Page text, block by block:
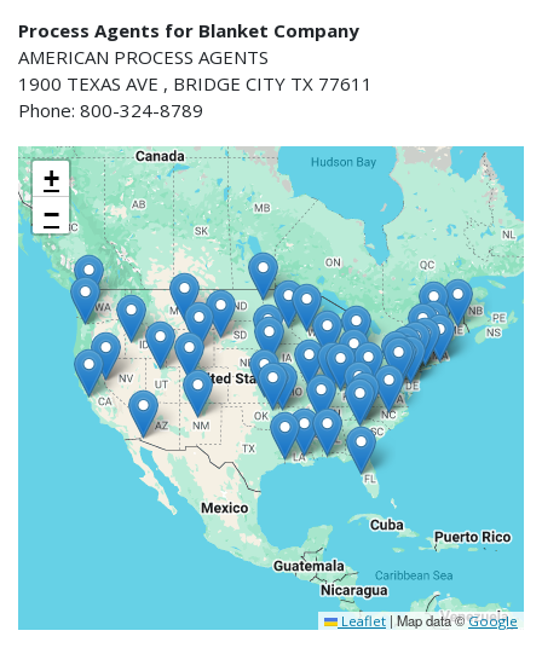
Process Agents for Blanket Company
AMERICAN PROCESS AGENTS
1900 TEXAS AVE , BRIDGE CITY TX 77611
Phone: 800-324-8789
+
−
Leaflet |Map data ©Google